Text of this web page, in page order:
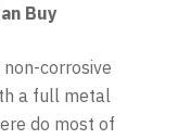
Buy
corrosive
a full metal
do most of